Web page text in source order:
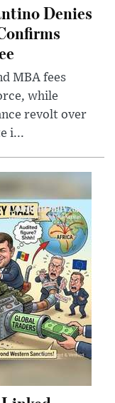
Denies
MBA fees
while
revolt over
i...